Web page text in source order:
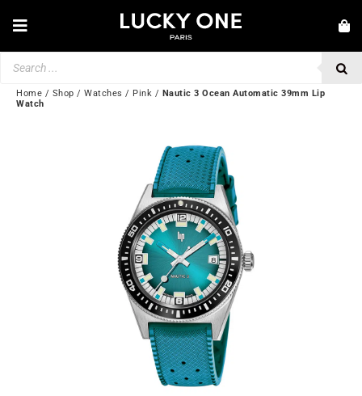
Toggle
Navigation
JEWELRY
💎 CUSTOMER SERVICE
Home / Shop / Watches / Pink / Nautic 3 Ocean Automatic 39mm Lip
Watch